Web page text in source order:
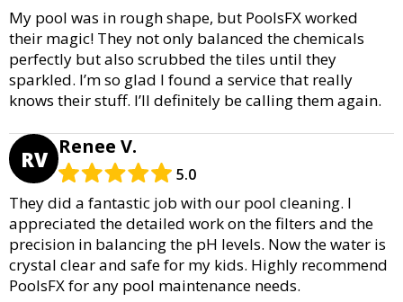
My pool was in rough shape, but PoolsFX worked
their magic! They not only balanced the chemicals
perfectly but also scrubbed the tiles until they
sparkled. I’m so glad I found a service that really
knows their stuff. I’ll definitely be calling them again.
RV Renee V.
5.0
They did a fantastic job with our pool cleaning. I
appreciated the detailed work on the filters and the
precision in balancing the pH levels. Now the water is
crystal clear and safe for my kids. Highly recommend
PoolsFX for any pool maintenance needs.